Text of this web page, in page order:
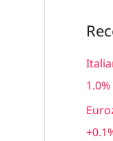
r
c
h
f
o